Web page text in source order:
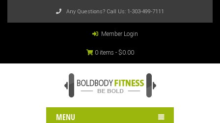
Any Questions? Call Us: 1-303-499-7111
Member Login
0 items - $0.00
MENU